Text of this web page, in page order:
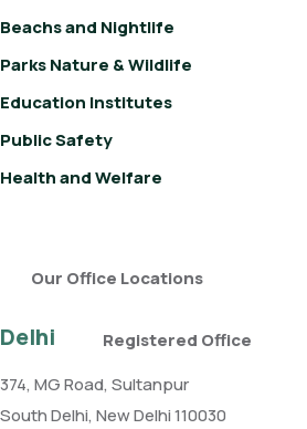
Beachs and Nightlife
Parks Nature & Wildlife
Education Institutes
Public Safety
Health and Welfare
Our Office Locations
Delhi
Registered Office
374, MG Road, Sultanpur
South Delhi, New Delhi 110030